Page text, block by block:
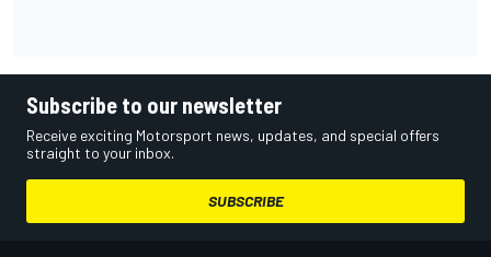
Subscribe to our newsletter
Receive exciting Motorsport news, updates, and special offers
straight to your inbox.
SUBSCRIBE